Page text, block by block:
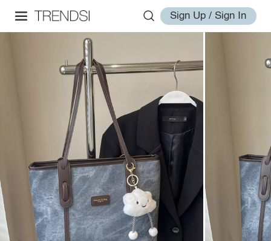
Sign Up / Sign In